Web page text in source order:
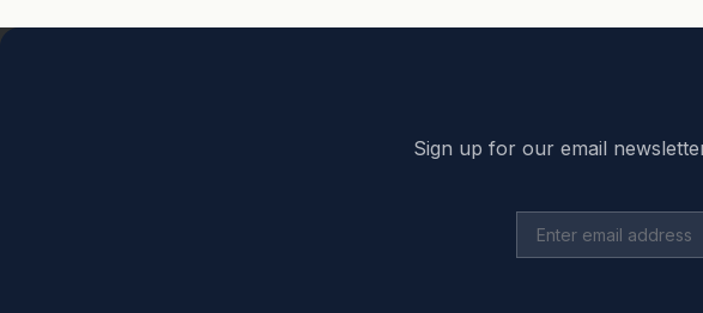
Sign up for our email